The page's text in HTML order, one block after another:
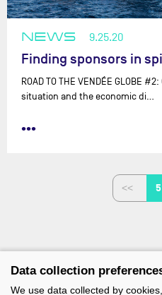
NEWS 9.25.20
Finding sponsors in
ROAD TO THE VENDÉE GLOBE
situation and the economic di…
•••
5
Data collection
We use data collected by